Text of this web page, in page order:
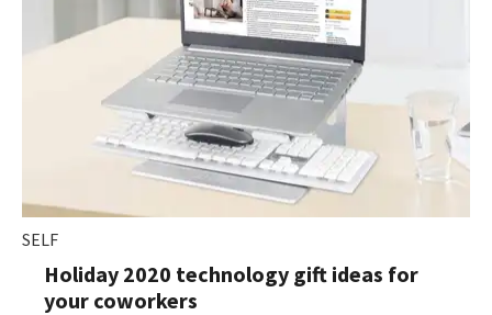
SELF
Holiday 2020 technology gift ideas for
your coworkers